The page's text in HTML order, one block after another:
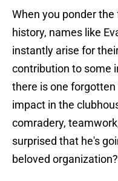
When you ponder
history, names like
instantly arise for
contribution to some
there is one
impact in the
comradery,
surprised that he's
beloved organization?